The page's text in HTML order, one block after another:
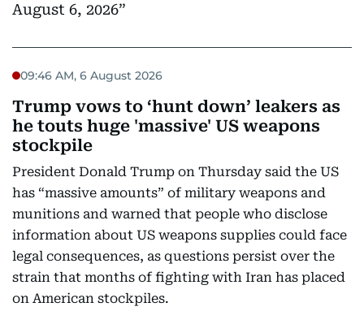
August 6, 2026
09:46 AM, 6 August 2026
Trump vows to ‘hunt down’ leakers as
he touts huge 'massive' US weapons
stockpile
President Donald Trump on Thursday said the US
has “massive amounts” of military weapons and
munitions and warned that people who disclose
information about US weapons supplies could face
legal consequences, as questions persist over the
strain that months of fighting with Iran has placed
on American stockpiles.